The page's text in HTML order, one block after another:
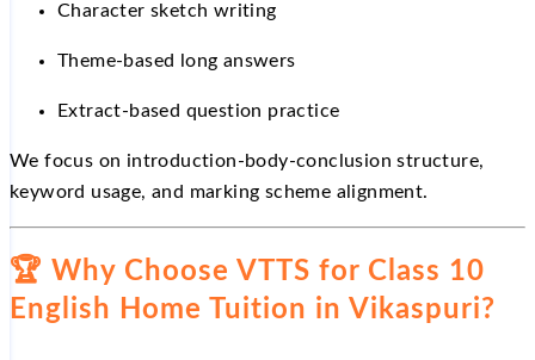
Character sketch writing
Theme-based long answers
Extract-based question practice
We focus on introduction-body-conclusion structure,
keyword usage, and marking scheme alignment.
🏆 Why Choose VTTS for Class 10
English Home Tuition in Vikaspuri?